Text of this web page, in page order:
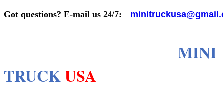
Got questions? E-mail us 24/7:
MINI
TRUCKUSA